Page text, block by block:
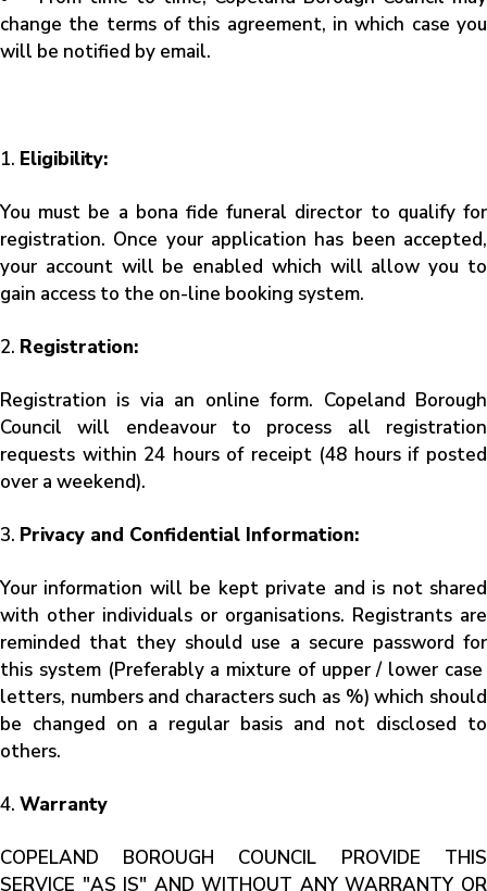
change the terms of this agreement, in which case you
will be notified by email.
1. Eligibility:
You must be a bona fide funeral director to qualify for
registration. Once your application has been accepted,
your account will be enabled which will allow you to
gain access to the on-line booking system.
2. Registration:
Registration is via an online form. Copeland Borough
Council will endeavour to process all registration
requests within 24 hours of receipt (48 hours if posted
over a weekend).
3. Privacy and Confidential Information:
Your information will be kept private and is not shared
with other individuals or organisations. Registrants are
reminded that they should use a secure password for
this system (Preferably a mixture of upper / lower case
letters, numbers and characters such as %) which should
be changed on a regular basis and not disclosed to
others.
4. Warranty
COPELAND BOROUGH COUNCIL PROVIDE THIS
SERVICE "AS IS" AND WITHOUT ANY WARRANTY OR